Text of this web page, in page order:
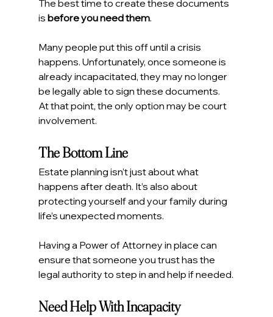
The best time to create these documents
is before you need them.
Many people put this off until a crisis
happens. Unfortunately, once someone is
already incapacitated, they may no longer
be legally able to sign these documents.
At that point, the only option may be court
involvement.
The Bottom Line
Estate planning isn’t just about what
happens after death. It’s also about
protecting yourself and your family during
life’s unexpected moments.
Having a Power of Attorney in place can
ensure that someone you trust has the
legal authority to step in and help if needed.
Need Help With Incapacity